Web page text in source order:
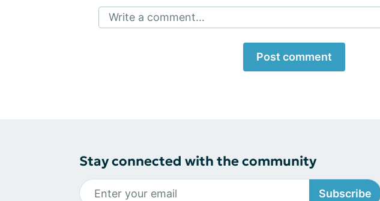
Write a comment...
Post comment
Stay connected with the community
Subscribe